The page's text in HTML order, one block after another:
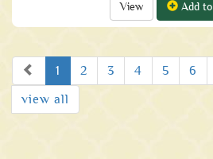
View Add
Prev1 2 3 4 5 6
view all